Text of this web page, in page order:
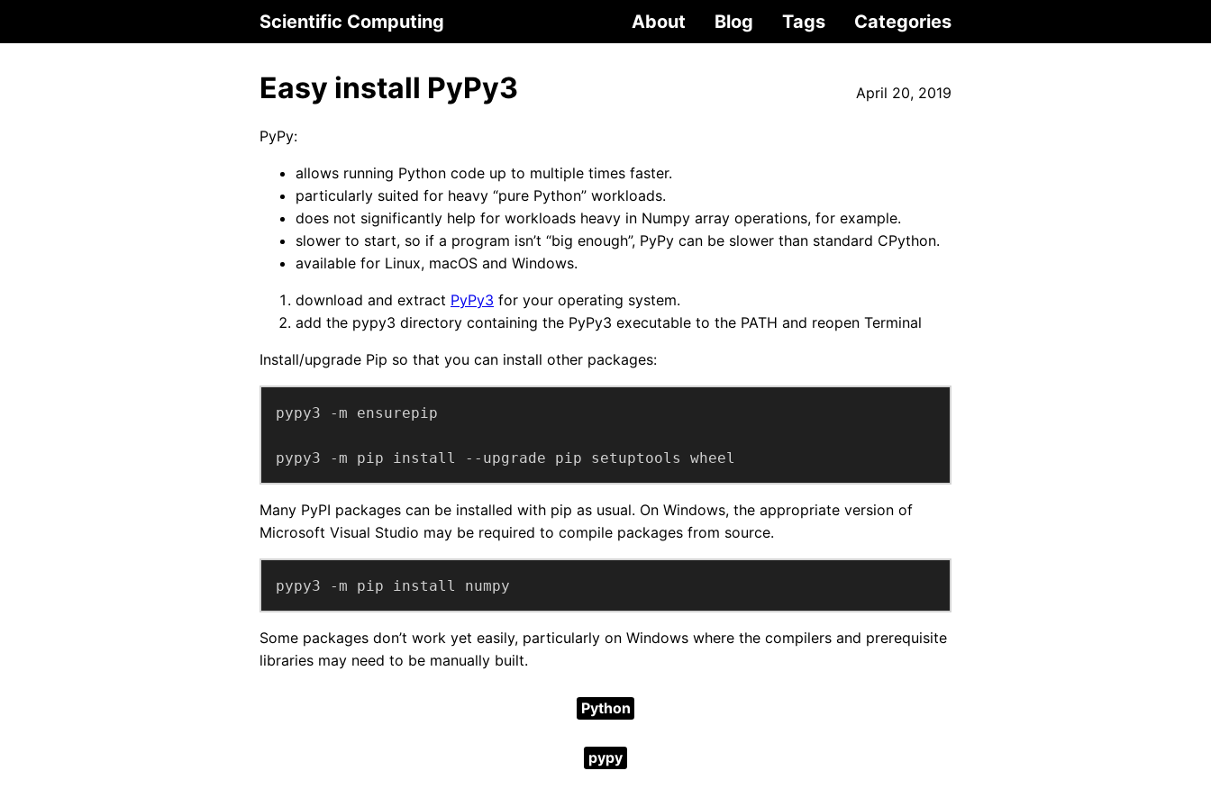
Scientific Computing About Blog Tags Categories
Easy install PyPy3 April 20, 2019
PyPy:
allows running Python code up to multiple times faster.
particularly suited for heavy “pure Python” workloads.
does not significantly help for workloads heavy in Numpy array operations, for example.
slower to start, so if a program isn’t “big enough”, PyPy can be slower than standard CPython.
available for Linux, macOS and Windows.
download and extract PyPy3 for your operating system.
add the pypy3 directory containing the PyPy3 executable to the PATH and reopen Terminal
Install/upgrade Pip so that you can install other packages:
pypy3 -m pip install --upgrade pip setuptools wheel
Many PyPI packages can be installed with pip as usual. On Windows, the appropriate version of
Microsoft Visual Studio may be required to compile packages from source.
pypy3 -m pip install numpy
Some packages don’t work yet easily, particularly on Windows where the compilers and prerequisite
libraries may need to be manually built.
Python
pypy